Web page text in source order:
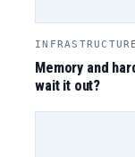
Memory and
wait it out?